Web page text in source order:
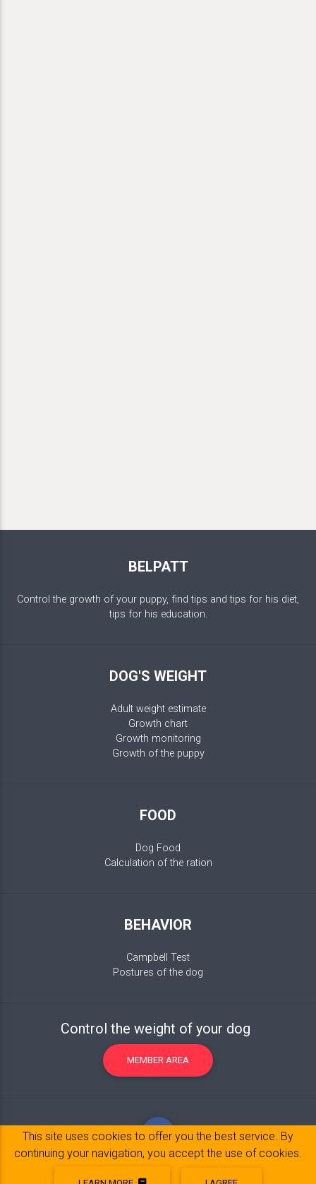
BELPATT
Control the growth of your puppy, find tips and tips for his diet,
tips for his education.
DOG'S WEIGHT
Adult weight estimate
Growth chart
Growth monitoring
Growth of the puppy
FOOD
Dog Food
Calculation of the ration
BEHAVIOR
Campbell Test
Postures of the dog
Control the weight of your dog
MEMBER AREA
This site uses cookies to offer you the best service. By
continuing your navigation, you accept the use of cookies.